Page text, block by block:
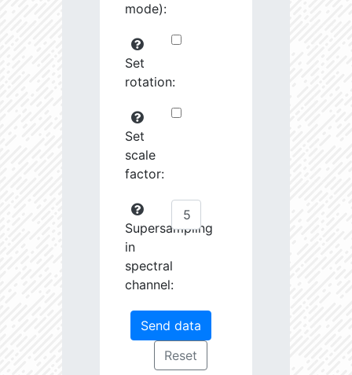
mode):
Set
rotation:
Set
scale
factor:
Supersampling
in
spectral
channel: